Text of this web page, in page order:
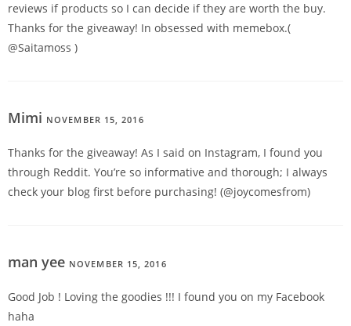
reviews if products so I can decide if they are worth the buy.
Thanks for the giveaway! In obsessed with memebox.(
@Saitamoss )
Mimi NOVEMBER 15, 2016
Thanks for the giveaway! As I said on Instagram, I found you
through Reddit. You’re so informative and thorough; I always
check your blog first before purchasing! (@joycomesfrom)
man yee NOVEMBER 15, 2016
Good Job ! Loving the goodies !!! I found you on my Facebook
haha